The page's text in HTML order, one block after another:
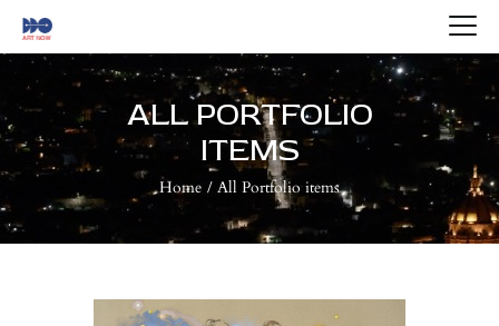
ALL PORTFOLIO
ITEMS
Home All Portfolio items
HOME
ABOUT US
ARTISTS
BLOG
CONTACTS